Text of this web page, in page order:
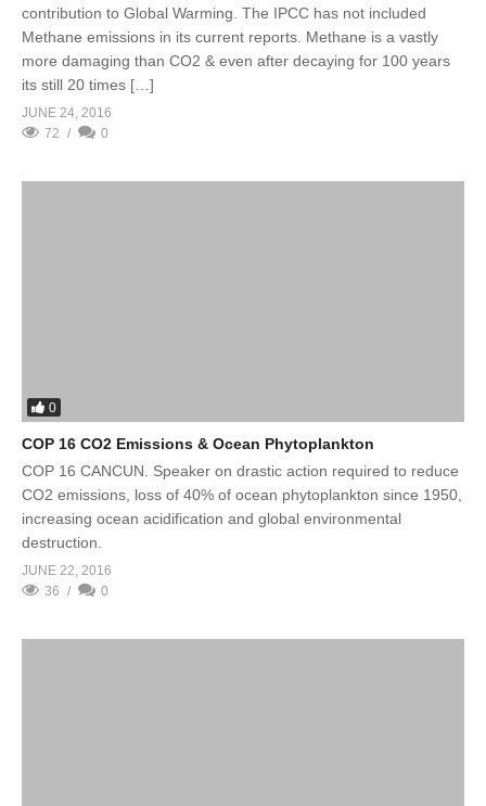
contribution to Global Warming. The IPCC has not included
Methane emissions in its current reports. Methane is a vastly
more damaging than CO2 & even after decaying for 100 years
its still 20 times […]
JUNE 24, 2016
72
0
0
COP 16 CO2 Emissions & Ocean Phytoplankton
COP 16 CANCUN. Speaker on drastic action required to reduce
CO2 emissions, loss of 40% of ocean phytoplankton since 1950,
increasing ocean acidification and global environmental
destruction.
JUNE 22, 2016
36
0